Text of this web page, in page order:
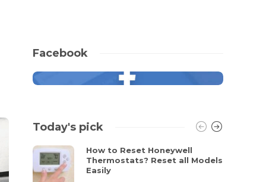
Facebook
Today's pick
How to Reset Honeywell
Thermostats? Reset all Models
Easily